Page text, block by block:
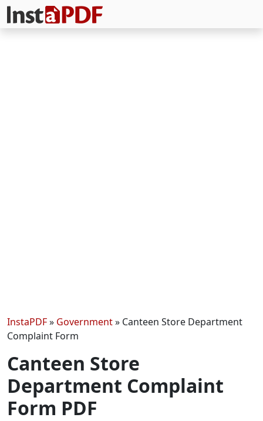
InstaPDF» Government» Canteen Store Department
Complaint Form
Canteen Store
Department Complaint
Form PDF